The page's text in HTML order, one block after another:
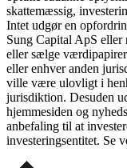
skattemæssig,
Intet udgør en
Sung Capital ApS eller
eller sælge
eller enhver anden
ville være ulovligt i
jurisdiktion. Desuden
hjemmesiden og
anbefaling til at
investeringsentitet. Se